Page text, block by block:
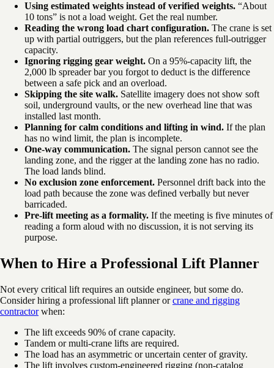
Using estimated weights instead of verified weights. “About
10 tons” is not a load weight. Get the real number.
Reading the wrong load chart configuration. The crane is set
up with partial outriggers, but the plan references full-outrigger
capacity.
Ignoring rigging gear weight. On a 95%-capacity lift, the
2,000 lb spreader bar you forgot to deduct is the difference
between a safe pick and an overload.
Skipping the site walk. Satellite imagery does not show soft
soil, underground vaults, or the new overhead line that was
installed last month.
Planning for calm conditions and lifting in wind. If the plan
has no wind limit, the plan is incomplete.
One-way communication. The signal person cannot see the
landing zone, and the rigger at the landing zone has no radio.
The load lands blind.
No exclusion zone enforcement. Personnel drift back into the
load path because the zone was defined verbally but never
barricaded.
Pre-lift meeting as a formality. If the meeting is five minutes of
reading a form aloud with no discussion, it is not serving its
purpose.
When to Hire a Professional Lift Planner
Not every critical lift requires an outside engineer, but some do.
Consider hiring a professional lift planner orcrane and rigging
contractorwhen:
The lift exceeds 90% of crane capacity.
Tandem or multi-crane lifts are required.
The load has an asymmetric or uncertain center of gravity.
The lift involves custom-engineered rigging (non-catalog